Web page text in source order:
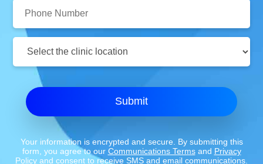
Submit
Your information is encrypted and secure. By submitting this
form, you agree to our Communications Termsand Privacy
Policy and consent to receive SMS and email communications.